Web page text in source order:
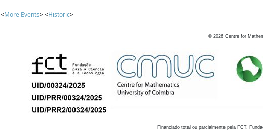
<More Events> <Historic>
© 2026 Centre for
Financiado total ou parcialmente pela FCT,